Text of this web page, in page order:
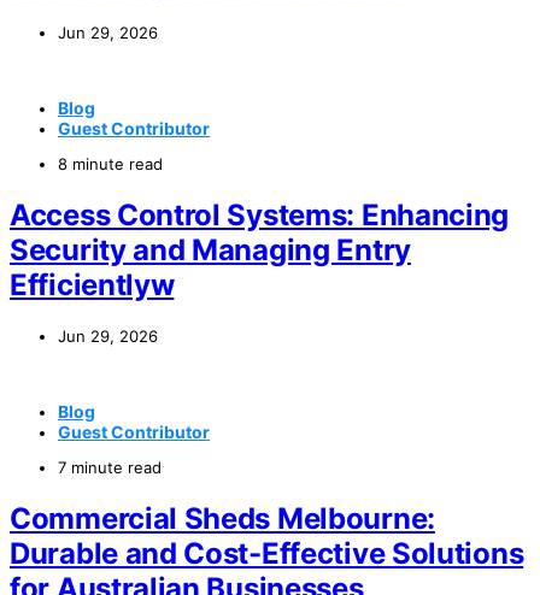
Jun 29, 2026
Blog
Guest Contributor
8 minute read
Access Control Systems: Enhancing
Security and Managing Entry
Efficientlyw
Jun 29, 2026
Blog
Guest Contributor
7 minute read
Commercial Sheds Melbourne:
Durable and Cost-Effective Solutions
for Australian Businesses